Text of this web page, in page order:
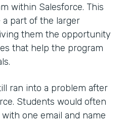
within Salesforce. This
part of the larger
them the opportunity
that help the program
ran into a problem after
Students would often
one email and name